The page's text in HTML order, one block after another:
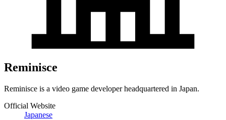
Reminisce
Reminisce is a video game developer headquartered in Japan.
Official Website
Japanese